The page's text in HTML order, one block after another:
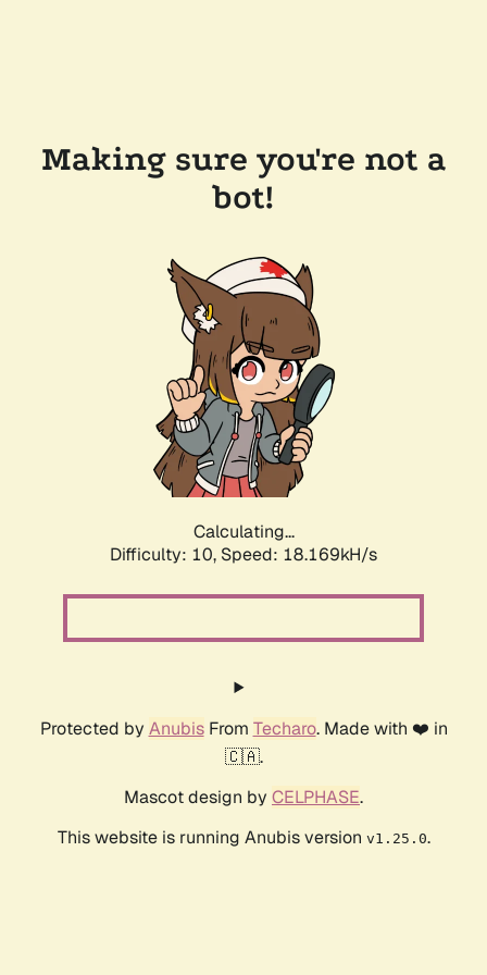
Making sure you're not a
bot!
Calculating...
Difficulty: 10, Speed: 18.169kH/s
Protected by AnubisFrom Techaro. Made with ❤️ in
🇨🇦.
Mascot design by CELPHASE.
This website is running Anubis version v1.25.0.